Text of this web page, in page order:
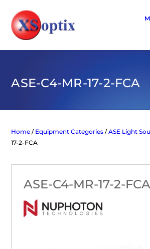
content
ASE-C4-MR-17-2-FCA
Home / Equipment Categories /ASE Light
17-2-FCA
ASE-C4-MR-17-2-FCA